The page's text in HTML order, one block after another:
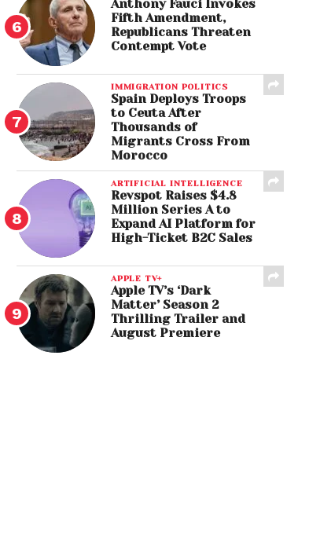
Anthony Fauci Invokes
Fifth Amendment,
Republicans Threaten
Contempt Vote
IMMIGRATION POLITICS
Spain Deploys Troops
to Ceuta After
Thousands of
Migrants Cross From
Morocco
ARTIFICIAL INTELLIGENCE
Revspot Raises $4.8
Million Series A to
Expand AI Platform for
High-Ticket B2C Sales
APPLE TV+
Apple TV’s ‘Dark
Matter’ Season 2
Thrilling Trailer and
August Premiere